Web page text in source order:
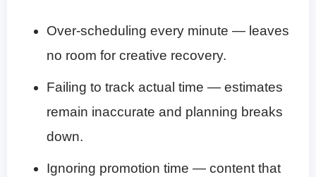
Over-scheduling every minute — leaves
no room for creative recovery.
Failing to track actual time — estimates
remain inaccurate and planning breaks
down.
Ignoring promotion time — content that